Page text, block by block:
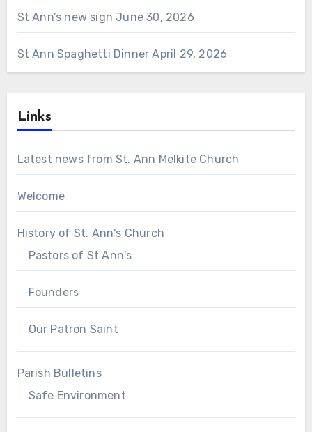
St Ann’s new sign June 30, 2026
St Ann Spaghetti Dinner April 29, 2026
Links
Latest news from St. Ann Melkite Church
Welcome
History of St. Ann's Church
Pastors of St Ann's
Founders
Our Patron Saint
Parish Bulletins
Safe Environment